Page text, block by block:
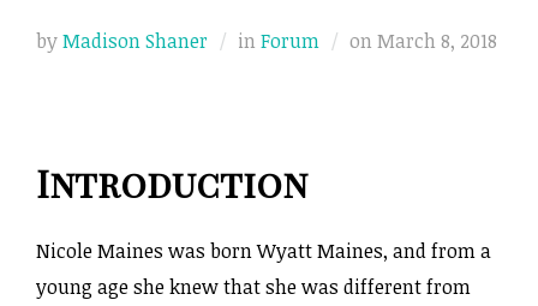
byMadison Shaner in Forum on Posted
March 8, 2018
Introduction
Nicole Maines was born Wyatt Maines, and from a
young age she knew that she was different from